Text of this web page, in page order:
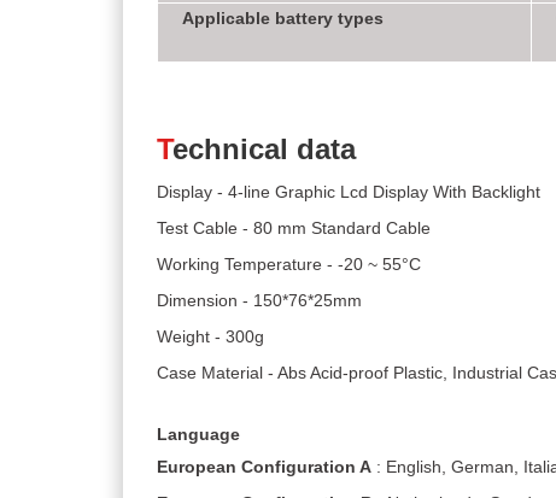
Applicable battery types
Technical data
Display - 4-line Graphic Lcd Display With Backlight
Test Cable - 80 mm Standard Cable
Working Temperature - -20 ~ 55°C
Dimension - 150*76*25mm
Weight - 300g
Case Material - Abs Acid-proof Plastic, Industrial
Language
European Configuration A : English, German,